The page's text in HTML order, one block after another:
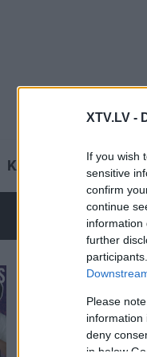
XTV.LV -
If you wish
sensitive
confirm
continue
information
further
Please
information
deny
in below
KARŠ UKRAINĀ